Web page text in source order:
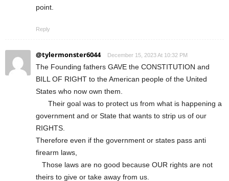
point.
Reply
@tylermonster6044 December 15, 2023 At 10:32 PM
The Founding fathers GAVE the CONSTITUTION and
BILL OF RIGHT to the American people of the United
States who now own them.
Their goal was to protect us from what is happening a
government and or State that wants to strip us of our
RIGHTS.
Therefore even if the government or states pass anti
firearm laws,
Those laws are no good because OUR rights are not
theirs to give or take away from us.